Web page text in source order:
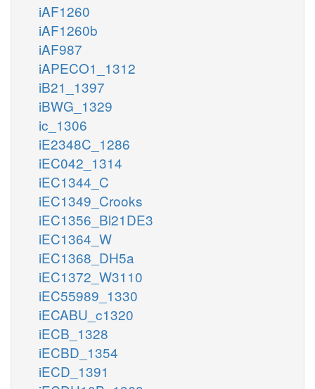
iAF1260
iAF1260b
iAF987
iAPECO1_1312
iB21_1397
iBWG_1329
ic_1306
iE2348C_1286
iEC042_1314
iEC1344_C
iEC1349_Crooks
iEC1356_Bl21DE3
iEC1364_W
iEC1368_DH5a
iEC1372_W3110
iEC55989_1330
iECABU_c1320
iECB_1328
iECBD_1354
iECD_1391